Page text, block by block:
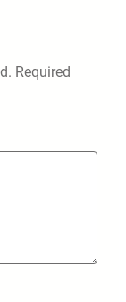
Required